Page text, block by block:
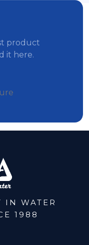
product
it here.
IN WATER
1988